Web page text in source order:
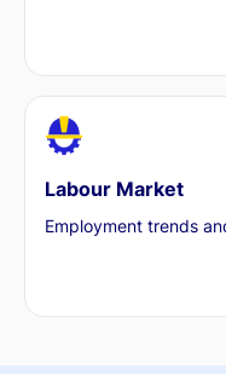
Labour Market
Employment trends